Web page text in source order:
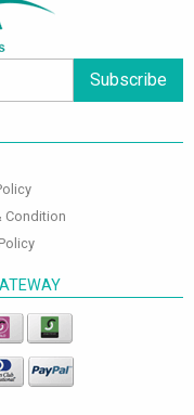
Subscribe
Condition